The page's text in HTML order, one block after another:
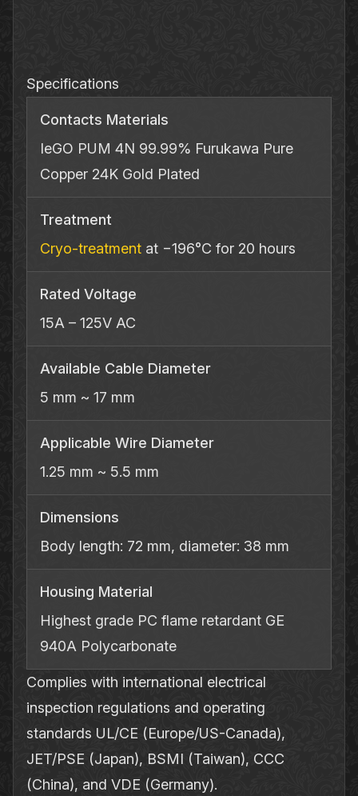
Specifications
Contacts Materials
IeGO PUM 4N 99.99% Furukawa Pure
Copper 24K Gold Plated
Treatment
Cryo‐treatment at −196°C for 20 hours
Rated Voltage
15A – 125V AC
Available Cable Diameter
5 mm ~ 17 mm
Applicable Wire Diameter
1.25 mm ~ 5.5 mm
Dimensions
Body length: 72 mm, diameter: 38 mm
Housing Material
Highest grade PC flame retardant GE
940A Polycarbonate
Complies with international electrical
inspection regulations and operating
standards UL/CE (Europe/US-Canada),
JET/PSE (Japan), BSMI (Taiwan), CCC
(China), and VDE (Germany).